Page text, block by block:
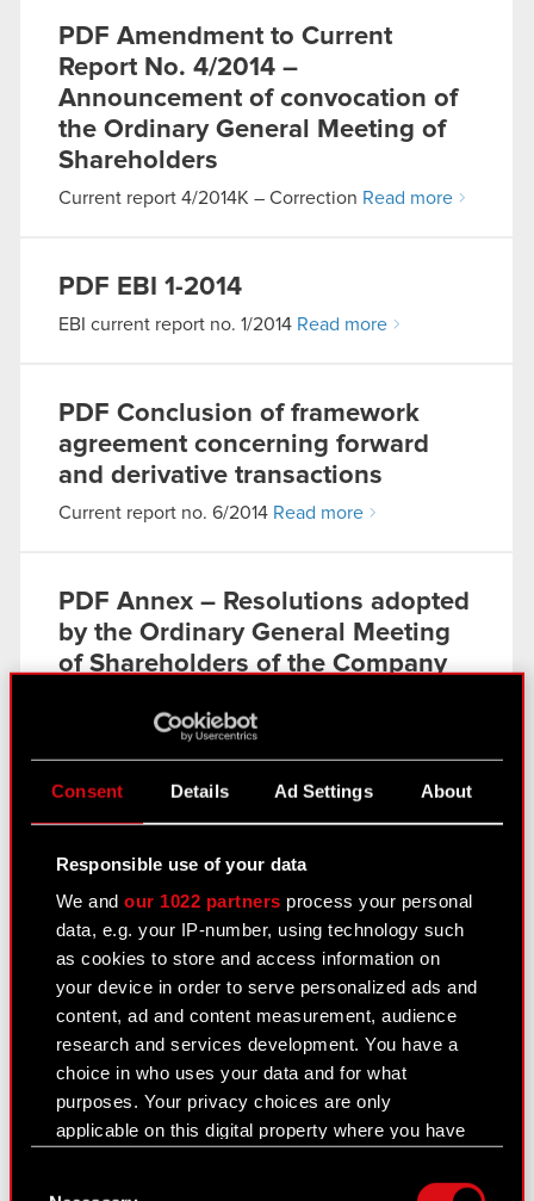
Consent Details Ad Settings About
Responsible use of your data
We andour 1022 partners process your personal
data, e.g. your IP-number, using technology such
as cookies to store and access information on
your device in order to serve personalized ads and
content, ad and content measurement, audience
research and services development. You have a
choice in who uses your data and for what
purposes. Your privacy choices are only
applicable on this digital property where you have
PDF Amendment to Current
Report No. 4/2014 –
Announcement of convocation of
the Ordinary General Meeting of
Shareholders
Current report 4/2014K – Correction Read more
PDF EBI 1-2014
EBI current report no. 1/2014 Read more
PDF Conclusion of framework
agreement concerning forward
and derivative transactions
Current report no. 6/2014 Read more
PDF Annex – Resolutions adopted
by the Ordinary General Meeting
of Shareholders of the Company
PDF Resolutions adopted by the
Ordinary General Meeting of
Shareholders of the Company
PDF Shareholders who control at
least 5% of votes at the Ordinary
General Meeting of Shareholders
of the Company
Current report no. 8/2014Read more